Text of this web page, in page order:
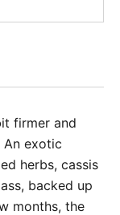
firmer and
An exotic
herbs, cassis
backed up
months, the